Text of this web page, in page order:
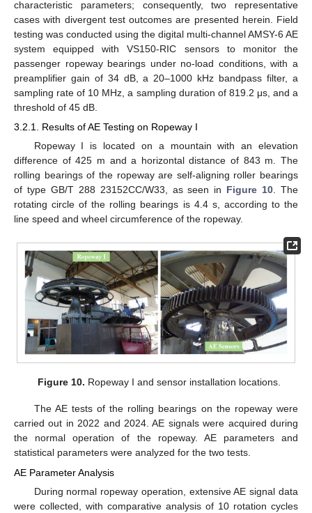
characteristic parameters; consequently, two representative
cases with divergent test outcomes are presented herein. Field
testing was conducted using the digital multi-channel AMSY-6 AE
system equipped with VS150-RIC sensors to monitor the
passenger ropeway bearings under no-load conditions, with a
preamplifier gain of 34 dB, a 20–1000 kHz bandpass filter, a
sampling rate of 10 MHz, a sampling duration of 819.2 μs, and a
threshold of 45 dB.
3.2.1. Results of AE Testing on Ropeway I
Ropeway I is located on a mountain with an elevation
difference of 425 m and a horizontal distance of 843 m. The
rolling bearings of the ropeway are self-aligning roller bearings
of type GB/T 288 23152CC/W33, as seen in Figure 10. The
rotating circle of the rolling bearings is 4.4 s, according to the
line speed and wheel circumference of the ropeway.
Figure 10. Ropeway I and sensor installation locations.
The AE tests of the rolling bearings on the ropeway were
carried out in 2022 and 2024. AE signals were acquired during
the normal operation of the ropeway. AE parameters and
statistical parameters were analyzed for the two tests.
AE Parameter Analysis
During normal ropeway operation, extensive AE signal data
were collected, with comparative analysis of 10 rotation cycles